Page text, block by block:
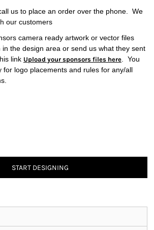
us to place an order over the phone. We
our customers
camera ready artwork or vector files
the design area or send us what they sent
link Upload your sponsors files here . You
for logo placements and rules for any/all
START DESIGNING